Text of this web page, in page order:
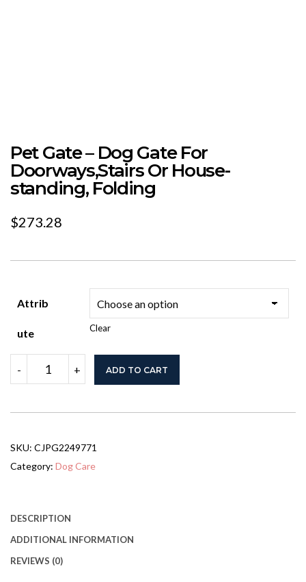
Pet Gate – Dog Gate For
Doorways,Stairs Or House-
standing, Folding
$273.28
Attrib
Ute Clear
-
Gate
-
Gate
Or
House-
+ ADD TO CART
SKU: CJPG2249771
Category: Dog Care
DESCRIPTION
ADDITIONAL INFORMATION
REVIEWS (0)